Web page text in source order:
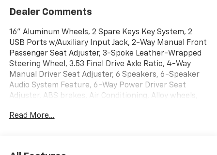
Dealer Comments
16" Aluminum Wheels, 2 Spare Keys Key System, 2
USB Ports w/Auxiliary Input Jack, 2-Way Manual Front
Passenger Seat Adjuster, 3-Spoke Leather-Wrapped
Steering Wheel, 3.53 Final Drive Axle Ratio, 4-Way
Manual Driver Seat Adjuster, 6 Speakers, 6-Speaker
Audio System Feature, 6-Way Power Driver Seat
Adjuster, ABS brakes, Air Conditioning, Alloy wheels,
Brake assist, Bumpers: body-color, Compass, Delay-
Read More...